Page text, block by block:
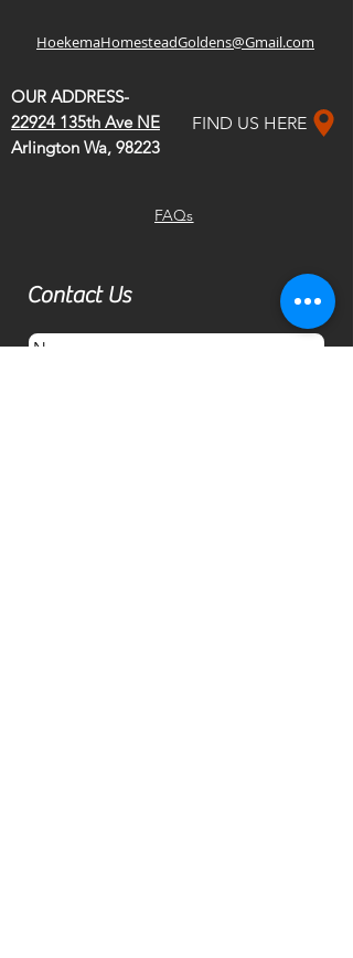
HoekemaHomesteadGoldens@Gmail.com
OUR ADDRESS-
22924 135th Ave NE
Arlington Wa, 98223
FIND US HERE
FAQs
Contact Us